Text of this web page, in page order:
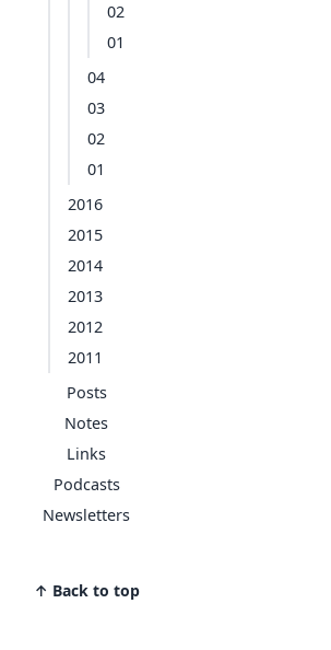
02
01
04
03
02
01
2016
2015
2014
2013
2012
2011
Posts
Notes
Links
Podcasts
Newsletters
↑ Back to top